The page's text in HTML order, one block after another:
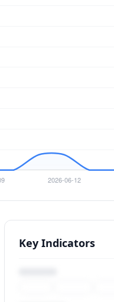
Key Indicators